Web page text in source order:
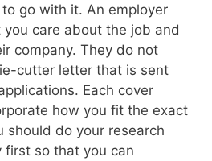
go with it. An employer
care about the job and
company. They do not
cutter letter that is sent
Each cover
how you fit the exact
should do your research
first so that you can